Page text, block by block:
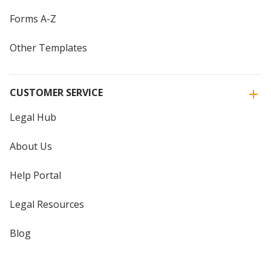
Forms A-Z
Other Templates
CUSTOMER SERVICE
Legal Hub
About Us
Help Portal
Legal Resources
Blog